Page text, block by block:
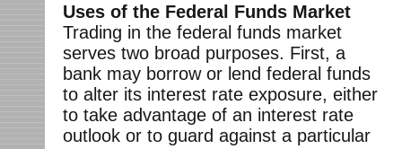
Uses of the Federal Funds Market
Trading in the federal funds market
serves two broad purposes. First, a
bank may borrow or lend federal funds
to alter its interest rate exposure, either
to take advantage of an interest rate
outlook or to guard against a particular